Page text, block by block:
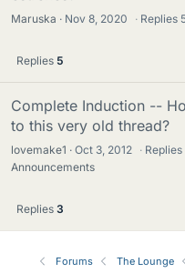
Maruska Nov 8, 2020 · Replies
Replies 5
Complete Induction --
to this very old thread?
lovemake1 Oct 3, 2012 · Replies
Announcements
Replies 3
Forums The Lounge